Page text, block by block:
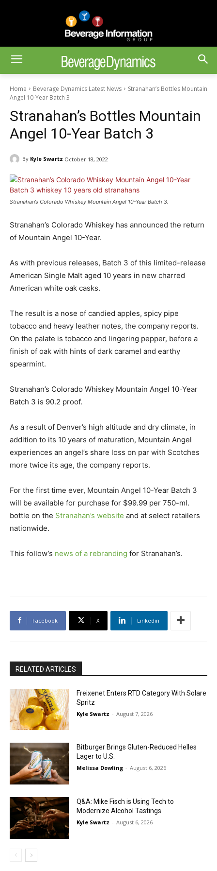
Home Beverage Dynamics Latest News
Stranahan’s Bottles Mountain
Angel 10-Year Batch 3
Stranahan’s Bottles Mountain
Angel 10-Year Batch 3
By Kyle Swartz October 18, 2022
Stranahan’s Colorado Whiskey Mountain Angel 10-Year Batch 3.
Stranahan’s Colorado Whiskey has announced the return
of Mountain Angel 10-Year.
As with previous releases, Batch 3 of this limited-release
American Single Malt aged 10 years in new charred
American white oak casks.
The result is a nose of candied apples, spicy pipe
tobacco and heavy leather notes, the company reports.
On the palate is tobacco and lingering pepper, before a
finish of oak with hints of dark caramel and earthy
spearmint.
Stranahan’s Colorado Whiskey Mountain Angel 10-Year
Batch 3 is 90.2 proof.
As a result of Denver’s high altitude and dry climate, in
addition to its 10 years of maturation, Mountain Angel
experiences an angel’s share loss on par with Scotches
more twice its age, the company reports.
For the first time ever, Mountain Angel 10-Year Batch 3
will be available for purchase for $99.99 per 750-ml.
bottle on the Stranahan’s website and at select retailers
nationwide.
This follow’s news of a rebranding for Stranahan’s.
Facebook X Linkedin
RELATED ARTICLES
Freixenet Enters RTD Category With Solare
Spritz
Kyle Swartz - August 7, 2026
Bitburger Brings Gluten-Reduced Helles
Lager to U.S.
Melissa Dowling - August 6, 2026
Q&A: Mike Fisch is Using Tech to
Modernize Alcohol Tastings
Kyle Swartz - August 6, 2026